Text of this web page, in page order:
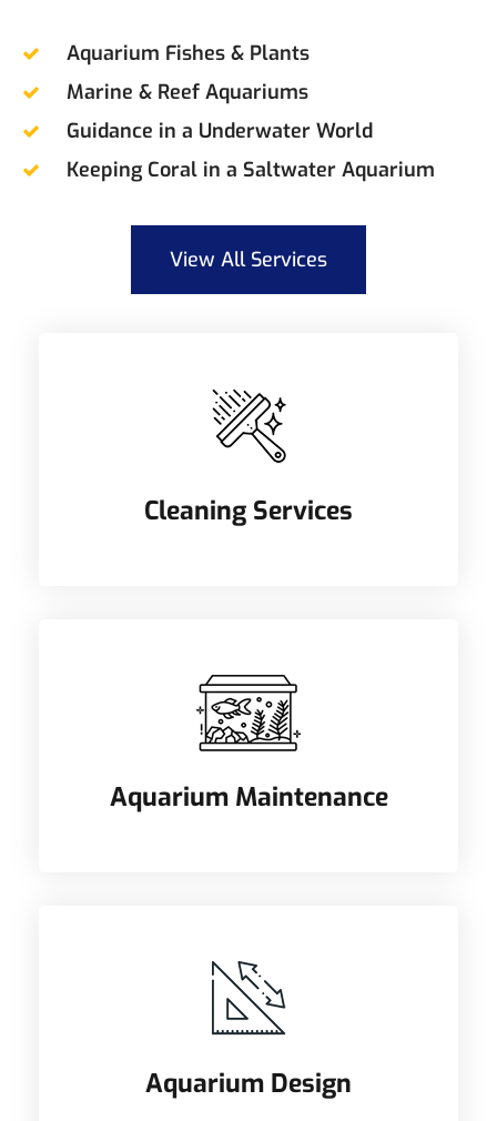
Aquarium Fishes & Plants
Marine & Reef Aquariums
Guidance in a Underwater World
Keeping Coral in a Saltwater Aquarium
View All Services
Cleaning Services
Aquarium Maintenance
Aquarium Design